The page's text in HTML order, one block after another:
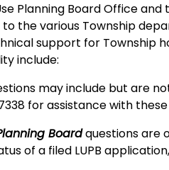
Planning Board Office
the various Township
support for Township
include:
may include but are
for assistance with
Boardquestions are
of a filed LUPB